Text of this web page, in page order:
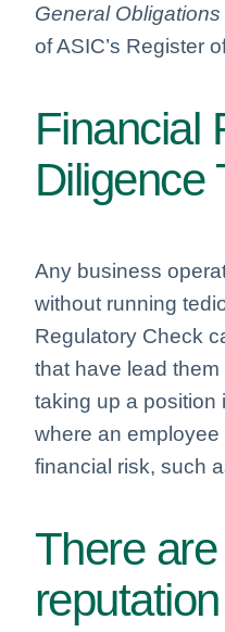
General Obligations
of ASIC’s Register
Financial
Diligence
Any business
without running
Regulatory Check
that have lead
taking up a position
where an
financial risk, such
There